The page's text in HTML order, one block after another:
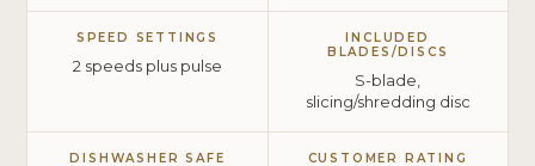
SPEED SETTINGS
2 speeds plus pulse
INCLUDED
BLADES/DISCS
S-blade,
slicing/shredding disc
DISHWASHER SAFE CUSTOMER RATING